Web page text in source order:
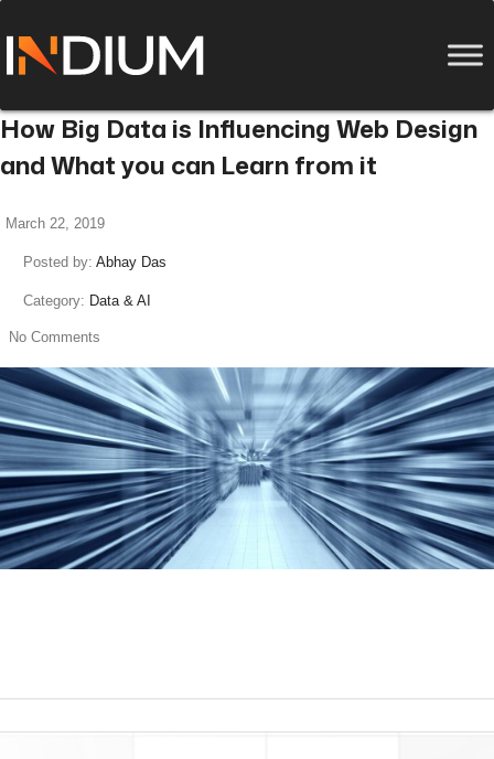
How Big Data is Influencing Web Design
and What you can Learn from it
March 22, 2019
Posted by: Abhay Das
Category: Data & AI
No Comments